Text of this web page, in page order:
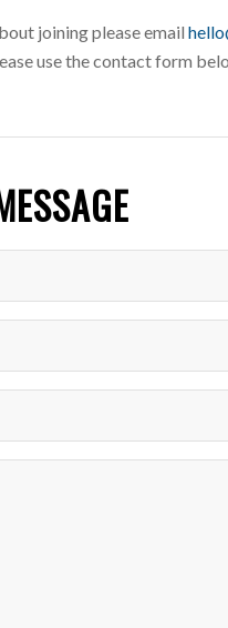
joining please email
use the contact form